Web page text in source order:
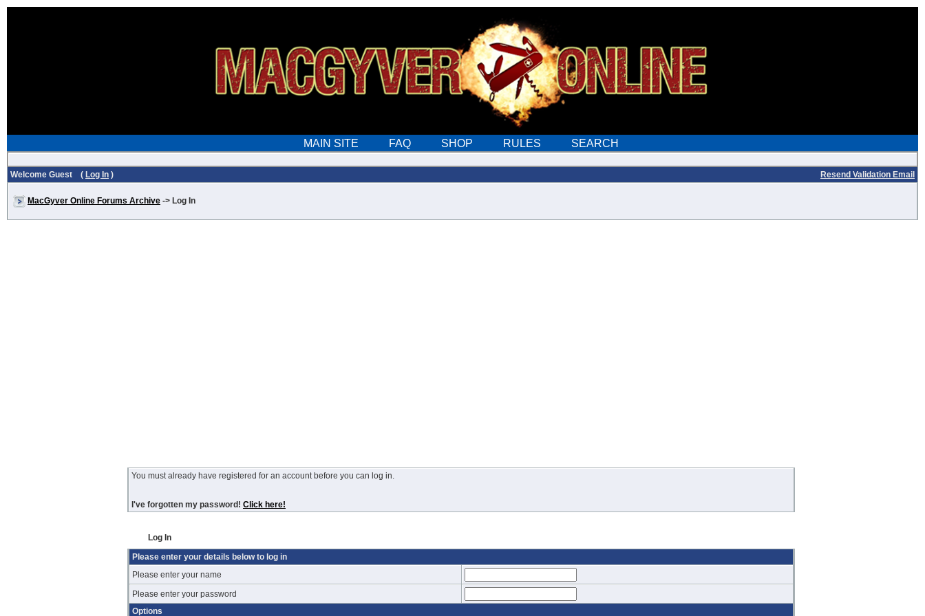
Welcome Guest ( Log In ) Resend Validation Email
MacGyver Online Forums Archive -> Log In
You must already have registered for an account before you can log in.
I've forgotten my password! Click here!
Log In
Please enter your details below to log in
Please enter your name
Please enter your password
Options